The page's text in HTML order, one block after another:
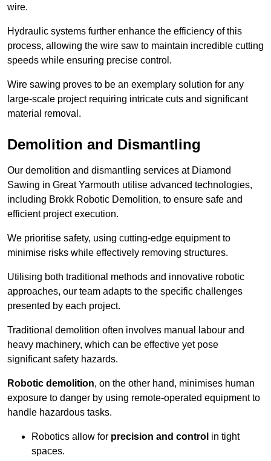
wire.
Hydraulic systems further enhance the efficiency of this
process, allowing the wire saw to maintain incredible cutting
speeds while ensuring precise control.
Wire sawing proves to be an exemplary solution for any
large-scale project requiring intricate cuts and significant
material removal.
Demolition and Dismantling
Our demolition and dismantling services at Diamond
Sawing in Great Yarmouth utilise advanced technologies,
including Brokk Robotic Demolition, to ensure safe and
efficient project execution.
We prioritise safety, using cutting-edge equipment to
minimise risks while effectively removing structures.
Utilising both traditional methods and innovative robotic
approaches, our team adapts to the specific challenges
presented by each project.
Traditional demolition often involves manual labour and
heavy machinery, which can be effective yet pose
significant safety hazards.
Robotic demolition, on the other hand, minimises human
exposure to danger by using remote-operated equipment to
handle hazardous tasks.
Robotics allow for precision and control in tight
spaces.